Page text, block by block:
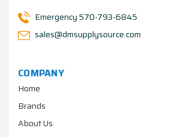
COMPANY
Home
Brands
About Us
Emergency 570-793-6845
sales@dmsupplysource.com